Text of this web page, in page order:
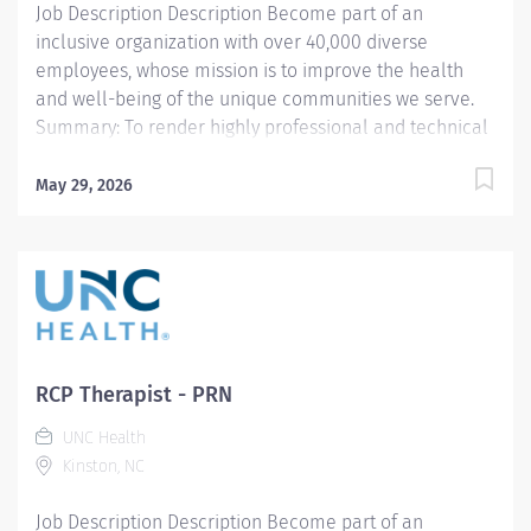
Job Description Description Become part of an
inclusive organization with over 40,000 diverse
employees, whose mission is to improve the health
and well-being of the unique communities we serve.
Summary: To render highly professional and technical
quality diagnostic and therapeutic care to achieve the
served in providing direct patient care services.
Performs duties and conducts interpersonal
relationships in a manner designed to project a
Ensures that contact with physicians and other
customers are conducted in a manner that displays
superior customer service. Other information:
Qualifications EDUCATION REQUIREMENTS Certificate
Accredited Respiratory Therapy...
May 29, 2026
RCP Therapist - PRN
UNC Health
Kinston, NC
Job Description Description Become part of an